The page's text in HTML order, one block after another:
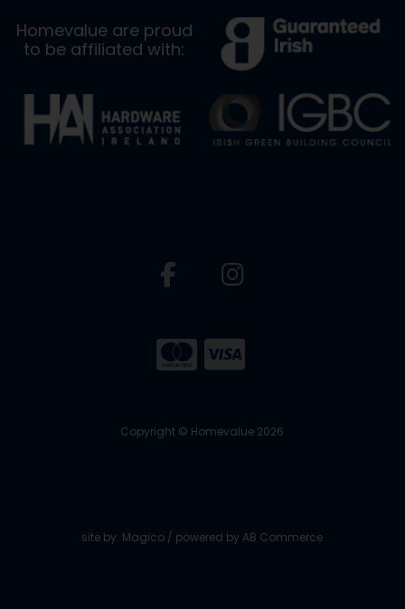
Homevalue are proud
to be affiliated with:
Copyright © Homevalue 2026
site by: Magico / powered by AB Commerce